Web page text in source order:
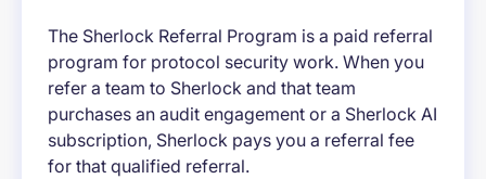
The Sherlock Referral Program is a paid referral
program for protocol security work. When you
refer a team to Sherlock and that team
purchases an audit engagement or a Sherlock AI
subscription, Sherlock pays you a referral fee
for that qualified referral.